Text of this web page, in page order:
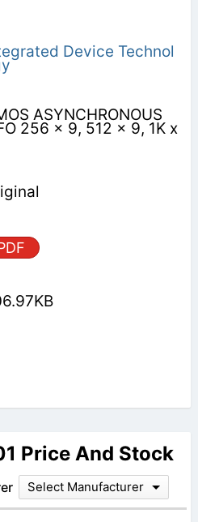
Device Technol
ASYNCHRONOUS
256 x 9, 512 x 9, 1K x
Price And Stock
Select Manufacturer